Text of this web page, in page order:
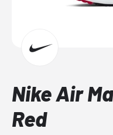
Nike Air
Red